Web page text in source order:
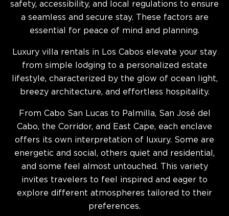
safety, accessibility, and local regulations to ensure
a seamless and secure stay. These factors are
essential for peace of mind and planning.
Luxury villa rentals in Los Cabos elevate your stay
from simple lodging to a personalized estate
lifestyle, characterized by the glow of ocean light,
breezy architecture, and effortless hospitality.
From Cabo San Lucas to Palmilla, San José del
Cabo, the Corridor, and East Cape, each enclave
offers its own interpretation of luxury. Some are
energetic and social, others quiet and residential,
and some feel almost untouched. This variety
invites travelers to feel inspired and eager to
explore different atmospheres tailored to their
preferences.